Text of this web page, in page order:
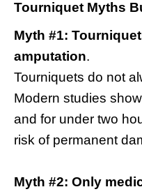
Tourniquet Myths
Myth #1:
amputation.
Tourniquets do not
Modern studies
and for under two
risk of permanent
Myth #2: Only